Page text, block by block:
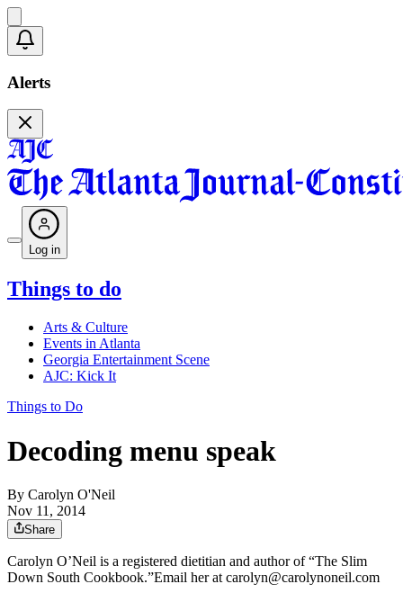
Alerts
Log in
Things to do
Arts & Culture
Events in Atlanta
Georgia Entertainment Scene
AJC: Kick It
Things to Do
Decoding menu speak
By Carolyn O'Neil
Nov 11, 2014
Share
Carolyn O’Neil is a registered dietitian and author of “The Slim
Down South Cookbook.”Email her at carolyn@carolynoneil.com